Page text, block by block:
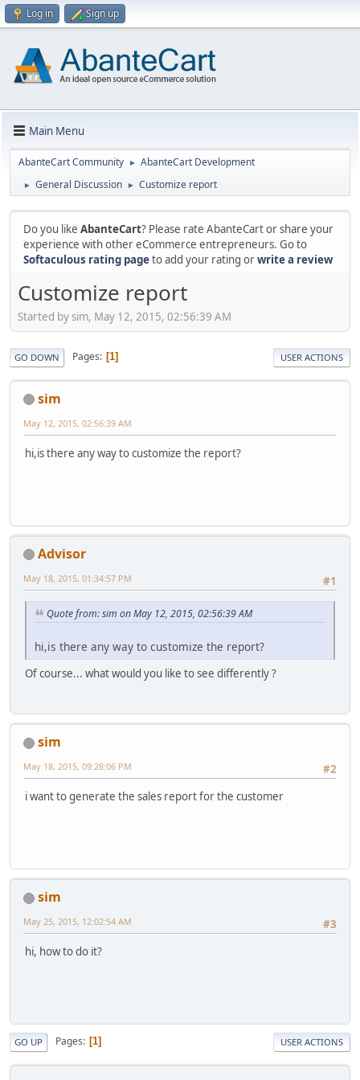
Log in Sign up
Main Menu
AbanteCart Community ► AbanteCart Development
► General Discussion ► Customize report
Do you like AbanteCart? Please rate AbanteCart or share your
experience with other eCommerce entrepreneurs. Go to
Softaculous rating pageto add your rating orwrite a review
Customize report
Started by sim, May 12, 2015, 02:56:39 AM
GO DOWN Pages 1 USER ACTIONS
sim
May 12, 2015, 02:56:39 AM
hi,is there any way to customize the report?
Advisor
#1
May 18, 2015, 01:34:57 PM
Quote from: sim on May 12, 2015, 02:56:39 AM
hi,is there any way to customize the report?
Of course... what would you like to see differently ?
sim
#2
May 18, 2015, 09:28:06 PM
i want to generate the sales report for the customer
sim
#3
May 25, 2015, 12:02:54 AM
hi, how to do it?
GO UP Pages 1 USER ACTIONS